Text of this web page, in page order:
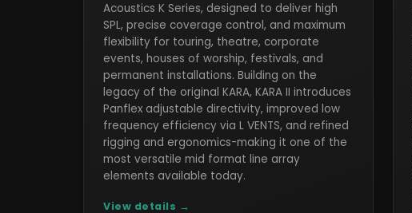
Acoustics K Series, designed to deliver high
SPL, precise coverage control, and maximum
flexibility for touring, theatre, corporate
events, houses of worship, festivals, and
permanent installations. Building on the
legacy of the original KARA, KARA II introduces
Panflex adjustable directivity, improved low
frequency efficiency via L VENTS, and refined
rigging and ergonomics-making it one of the
most versatile mid format line array
elements available today.
View details →